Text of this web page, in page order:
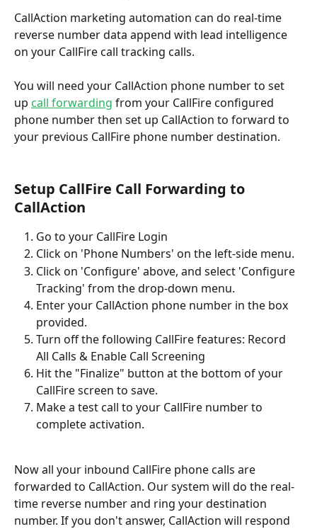
CallAction marketing automation can do real-time
reverse number data append with lead intelligence
on your CallFire call tracking calls.
You will need your CallAction phone number to set
up call forwarding from your CallFire configured
phone number then set up CallAction to forward to
your previous CallFire phone number destination.
Setup CallFire Call Forwarding to
CallAction
Go to your CallFire Login
Click on 'Phone Numbers' on the left-side menu.
Click on 'Configure' above, and select 'Configure
Tracking' from the drop-down menu.
Enter your CallAction phone number in the box
provided.
Turn off the following CallFire features: Record
All Calls & Enable Call Screening
Hit the "Finalize" button at the bottom of your
CallFire screen to save.
Make a test call to your CallFire number to
complete activation.
Now all your inbound CallFire phone calls are
forwarded to CallAction. Our system will do the real-
time reverse number and ring your destination
number. If you don't answer, CallAction will respond